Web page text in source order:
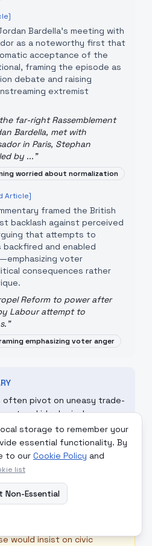
storage to remember your
essential functionality. By
to our Cookie Policy and
list
Non-Essential
Bardella's meeting with
as a noteworthy first that
acceptance of the
framing the episode as
debate and raising
extremist
far-right Rassemblement
Bardella, met with
in Paris, Stephan
by ..."
worried about normalization
Article]
framed the British
backlash against perceived
that attempts to
and enabled
voter
consequences rather
Reform to power after
Labour attempt to
"
emphasizing voter anger
often pivot on uneasy trade-
and ideological
must decide whether
or legitimizes
liberal norms; meanwhile,
caution against
would insist on civic